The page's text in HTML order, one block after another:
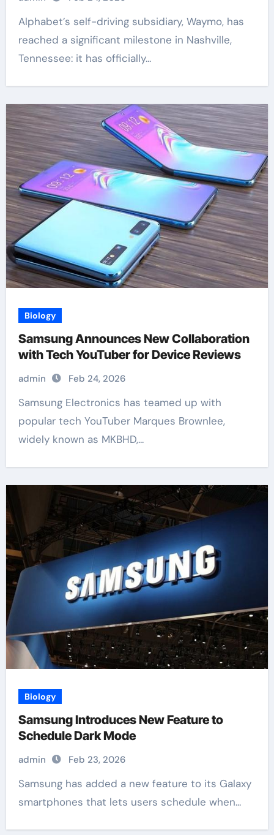
Alphabet’s self-driving subsidiary, Waymo, has
reached a significant milestone in Nashville,
Tennessee: it has officially...
Biology
Samsung Announces New Collaboration
with Tech YouTuber for Device Reviews
admin Feb 24, 2026
Samsung Electronics has teamed up with
popular tech YouTuber Marques Brownlee,
widely known as MKBHD,...
Biology
Samsung Introduces New Feature to
Schedule Dark Mode
admin Feb 23, 2026
Samsung has added a new feature to its Galaxy
smartphones that lets users schedule when...